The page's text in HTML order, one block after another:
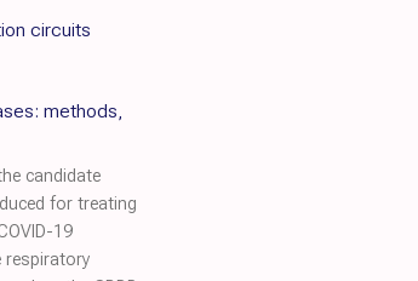
circuits
methods,
candidate
for treating
19
respiratory